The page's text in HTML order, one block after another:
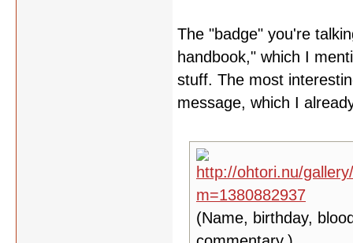
The "badge" you're
handbook," which I
stuff. The most
message, which I
(Name, birthday,